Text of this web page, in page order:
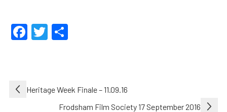
Facebook
Twitter
Share
Post
navigation
Heritage Week Finale – 11.09.16
Frodsham Film Society 17 September 2016